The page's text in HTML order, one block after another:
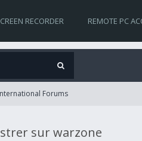
RECORDER REMOTE PC
Forums
sur warzone